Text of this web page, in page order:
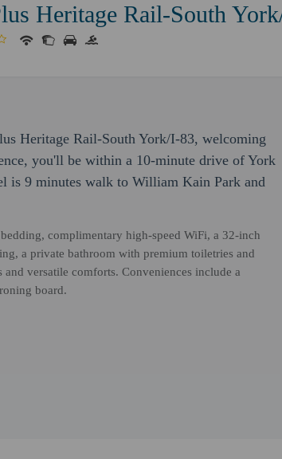
Heritage Rail-South
Heritage Rail-South York/I-83, welcoming
you'll be within a 10-minute drive of York
is 9 minutes walk to William Kain Park and
complimentary high-speed WiFi, a 32-inch
a private bathroom with premium toiletries and
versatile comforts. Conveniences include a
board.